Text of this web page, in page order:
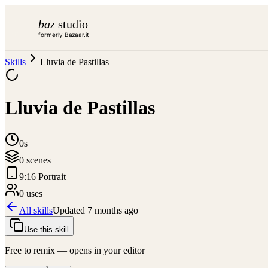
baz studio
formerly Bazaar.it
Skills Lluvia de Pastillas
Lluvia de Pastillas
0s
0 scenes
9:16 Portrait
0 uses
All skillsUpdated 7 months ago
Use this skill
Free to remix — opens in your editor